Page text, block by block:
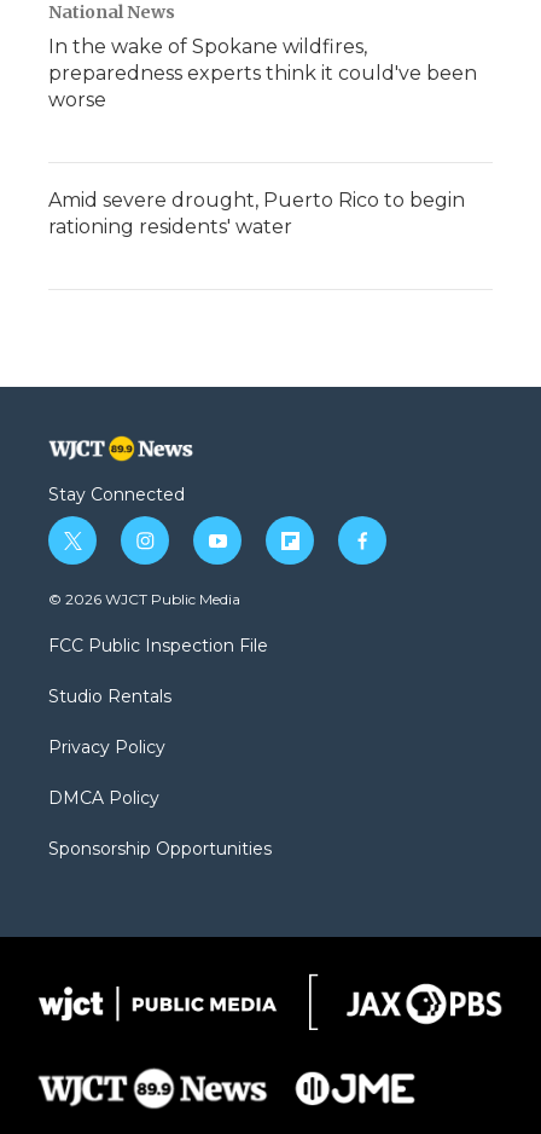
National News
In the wake of Spokane wildfires,
preparedness experts think it could've been
worse
Amid severe drought, Puerto Rico to begin
rationing residents' water
Stay Connected
t
w
i
t
e
i
n
s
a
g
a
y
o
u
b
f
l
f
a
© 2026 WJCT Public Media
FCC Public Inspection File
Studio Rentals
Privacy Policy
DMCA Policy
Sponsorship Opportunities